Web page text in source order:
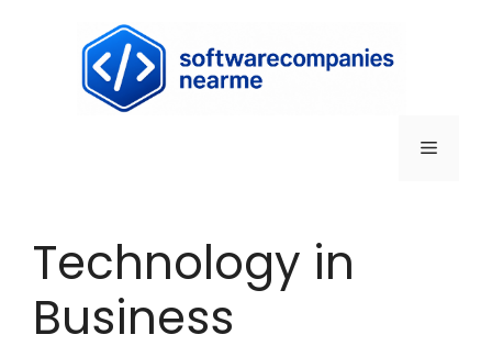
Technology in
Business